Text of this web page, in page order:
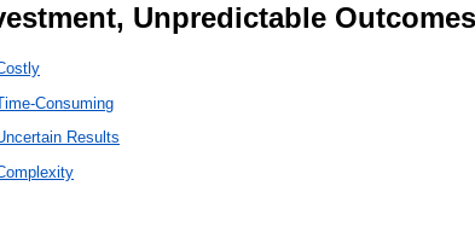
Unpredictable
Consuming
Results